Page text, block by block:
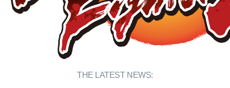
THE LATEST NEWS: